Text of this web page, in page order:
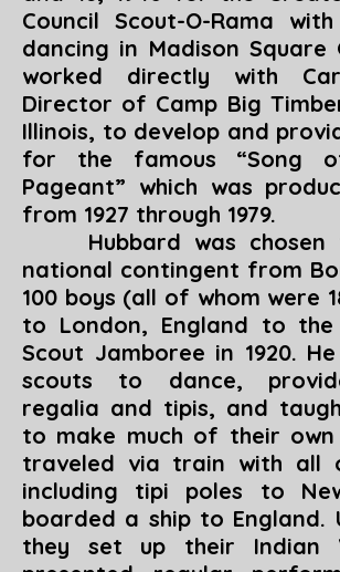
Council Scout-O-Rama
dancing in Madison
worked directly with
Director of Camp Big
Illinois, to develop and
for the famous “Song
Pageant” which was
from 1927 through 1979.
Hubbard was chosen
national contingent from
100 boys (all of whom were
to London, England to
Scout Jamboree in 1920.
scouts to dance,
regalia and tipis, and
to make much of their own
traveled via train with all
including tipi poles to
boarded a ship to England.
they set up their Indian